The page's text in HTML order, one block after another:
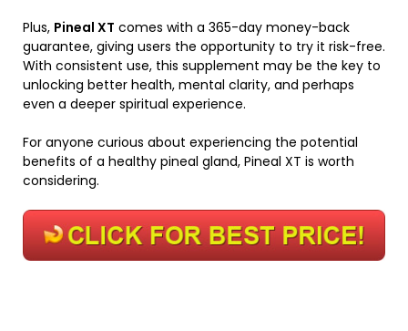
Plus, Pineal XT comes with a 365-day money-back
guarantee, giving users the opportunity to try it risk-free.
With consistent use, this supplement may be the key to
unlocking better health, mental clarity, and perhaps
even a deeper spiritual experience.
For anyone curious about experiencing the potential
benefits of a healthy pineal gland, Pineal XT is worth
considering.